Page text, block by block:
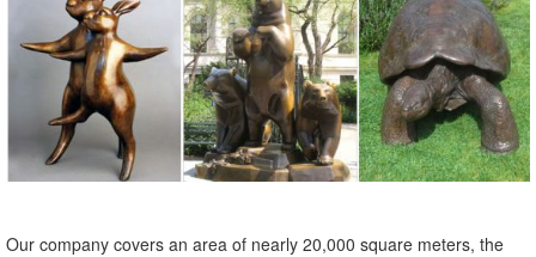
Our company covers an area of nearly 20,000 square meters, the